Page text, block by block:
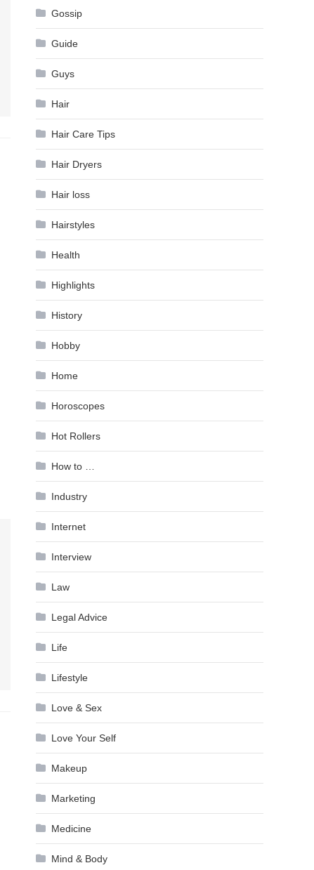
Gossip
Guide
Guys
Hair
Hair Care Tips
Hair Dryers
Hair loss
Hairstyles
Health
Highlights
History
Hobby
Home
Horoscopes
Hot Rollers
How to …
Industry
Internet
Interview
Law
Legal Advice
Life
Lifestyle
Love & Sex
Love Your Self
Makeup
Marketing
Medicine
Mind & Body